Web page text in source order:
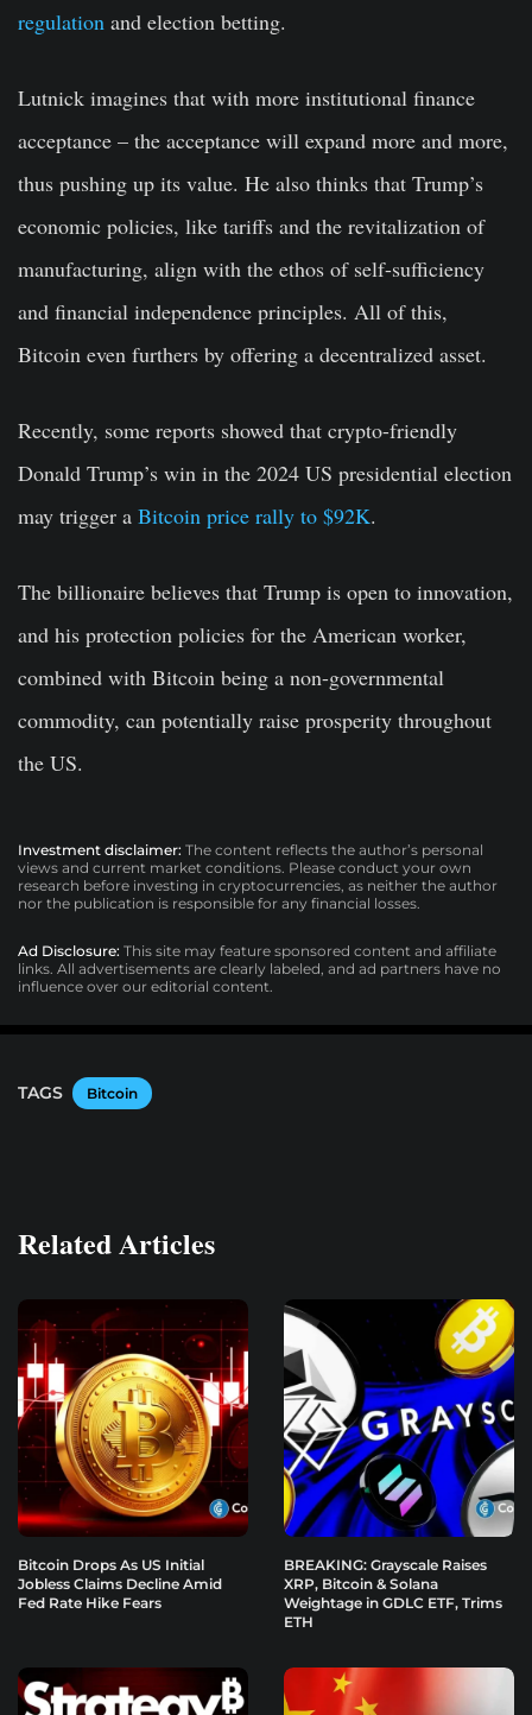
regulation and election betting.
Lutnick imagines that with more institutional finance
acceptance – the acceptance will expand more and more,
thus pushing up its value. He also thinks that Trump’s
economic policies, like tariffs and the revitalization of
manufacturing, align with the ethos of self-sufficiency
and financial independence principles. All of this,
Bitcoin even furthers by offering a decentralized asset.
Recently, some reports showed that crypto-friendly
Donald Trump’s win in the 2024 US presidential election
may trigger a Bitcoin price rally to $92K.
The billionaire believes that Trump is open to innovation,
and his protection policies for the American worker,
combined with Bitcoin being a non-governmental
commodity, can potentially raise prosperity throughout
the US.
Investment disclaimer: The content reflects the author’s personal
views and current market conditions. Please conduct your own
research before investing in cryptocurrencies, as neither the author
nor the publication is responsible for any financial losses.
Ad Disclosure: This site may feature sponsored content and affiliate
links. All advertisements are clearly labeled, and ad partners have no
influence over our editorial content.
TAGS Bitcoin
Related Articles
Bitcoin Drops As US Initial
Jobless Claims Decline Amid
Fed Rate Hike Fears
BREAKING: Grayscale Raises
XRP, Bitcoin & Solana
Weightage in GDLC ETF, Trims
ETH